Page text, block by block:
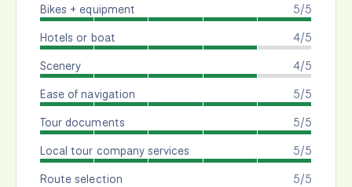
5/5
Bikes + equipment
4/5
Hotels or boat
4/5
Scenery
5/5
Ease of navigation
5/5
Tour documents
5/5
Local tour company services
5/5
Route selection